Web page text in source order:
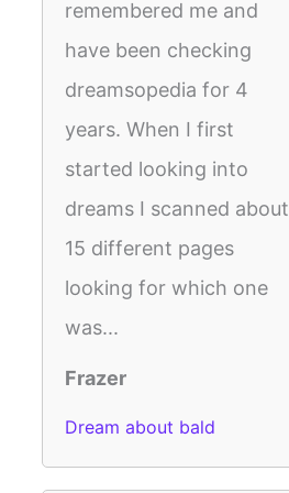
remembered me and
have been checking
dreamsopedia for 4
years. When I first
started looking into
dreams I scanned about
15 different pages
looking for which one
was...
Frazer
Dream about bald